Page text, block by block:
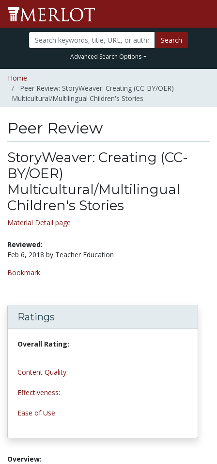
Search
Advanced Search Options
Home
Peer Review: StoryWeaver: Creating (CC-BY/OER)
Multicultural/Multilingual Children's Stories
Peer Review
StoryWeaver: Creating (CC-
BY/OER)
Multicultural/Multilingual
Children's Stories
Material Detail page
Reviewed:
Feb 6, 2018 by Teacher Education
Bookmark
Ratings
Overall Rating:
Content Quality:
Effectiveness:
Ease of Use:
Overview: